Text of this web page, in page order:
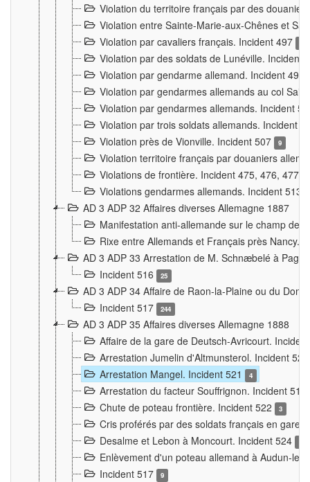
Violation du territoire français par des
Violation entre Sainte-Marie-aux-Chênes et
Violation par cavaliers français. Incident 497
Violation par des soldats de Lunéville. Incident
Violation par gendarme allemand. Incident 499
Violation par gendarmes allemands au col
Violation par gendarmes allemands. Incident
Violation par trois soldats allemands. Incident
Violation près de Vionville. Incident 507
9
Violation territoire français par douaniers
Violations de frontière. Incident 475, 476, 477,
Violations gendarmes allemands. Incident 513
AD 3 ADP 32 Affaires diverses Allemagne 1887
Manifestation anti-allemande sur le champ de
Rixe entre Allemands et Français près Nancy.
AD 3 ADP 33 Arrestation de M. Schnæbelé à
Incident 516
25
AD 3 ADP 34 Affaire de Raon-la-Plaine ou du
Incident 517
244
AD 3 ADP 35 Affaires diverses Allemagne 1888
Affaire de la gare de Deutsch-Avricourt.
Arrestation Jumelin d'Altmunsterol. Incident
Arrestation Mangel. Incident 521
4
Arrestation du facteur Souffrignon. Incident 519
Chute de poteau frontière. Incident 522
3
Cris proférés par des soldats français en gare
Desalme et Lebon à Moncourt. Incident 524
Enlèvement d'un poteau allemand à Audun-le-
Incident 517
9